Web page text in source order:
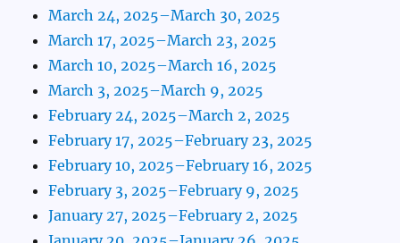
March 24, 2025–March 30, 2025
March 17, 2025–March 23, 2025
March 10, 2025–March 16, 2025
March 3, 2025–March 9, 2025
February 24, 2025–March 2, 2025
February 17, 2025–February 23, 2025
February 10, 2025–February 16, 2025
February 3, 2025–February 9, 2025
January 27, 2025–February 2, 2025